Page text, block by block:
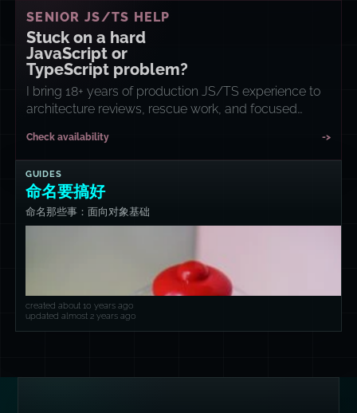
SENIOR JS/TS HELP
Stuck on a hard
JavaScript or
TypeScript problem?
I bring 18+ years of production JS/TS experience to
architecture reviews, rescue work, and focused
Check availability ->
GUIDES
命名要搞好
命名那些事：面向对象基础
created about 10 years ago
updated almost 2 years ago